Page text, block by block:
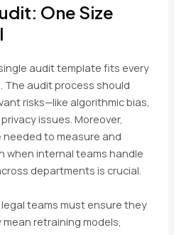
One Size
audit template fits every
The audit process should
risks—like algorithmic bias,
issues. Moreover,
to measure and
when internal teams handle
departments is crucial.
teams must ensure they
retraining models,